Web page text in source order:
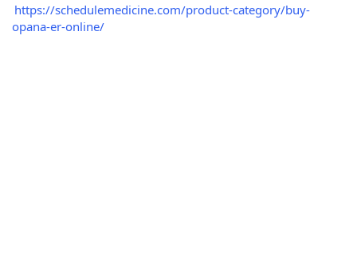
https://schedulemedicine.com/product-category/buy-
opana-er-online/